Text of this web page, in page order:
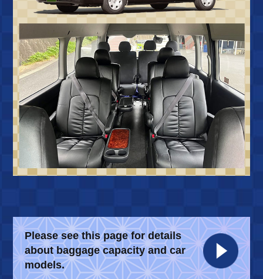
Please see this page for details
aboutbaggage capacity and car
models.